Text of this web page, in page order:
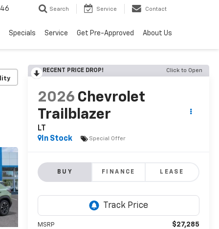
Search Service Contact
Specials Service Get Pre-Approved About Us
RECENT PRICE DROP! Click to Open
2026 Chevrolet
Trailblazer
LT
In Stock
Special Offer
BUY FINANCE LEASE
MSRP $27,285